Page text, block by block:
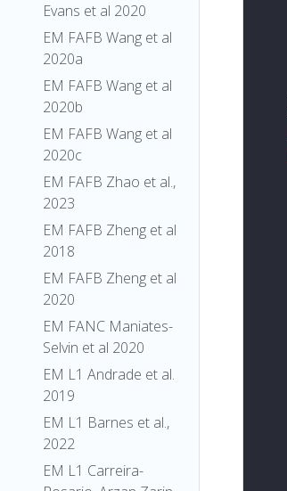
Evans et al 2020
EM FAFB Wang et al
2020a
EM FAFB Wang et al
2020b
EM FAFB Wang et al
2020c
EM FAFB Zhao et al.,
2023
EM FAFB Zheng et al
2018
EM FAFB Zheng et al
2020
EM FANC Maniates-
Selvin et al 2020
EM L1 Andrade et al.
2019
EM L1 Barnes et al.,
2022
EM L1 Carreira-